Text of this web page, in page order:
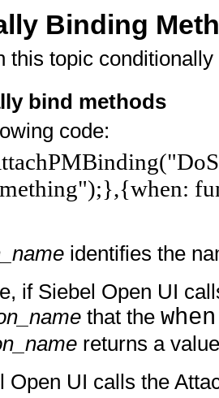
Binding
this topic
bind methods
code:
identifies the
if Siebel Open UI
that the when
returns a
Open UI calls the